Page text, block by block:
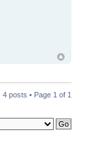
4 posts • Page 1 of 1